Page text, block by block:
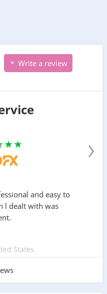
Write a review
and easy to
l dealt with was
States
›